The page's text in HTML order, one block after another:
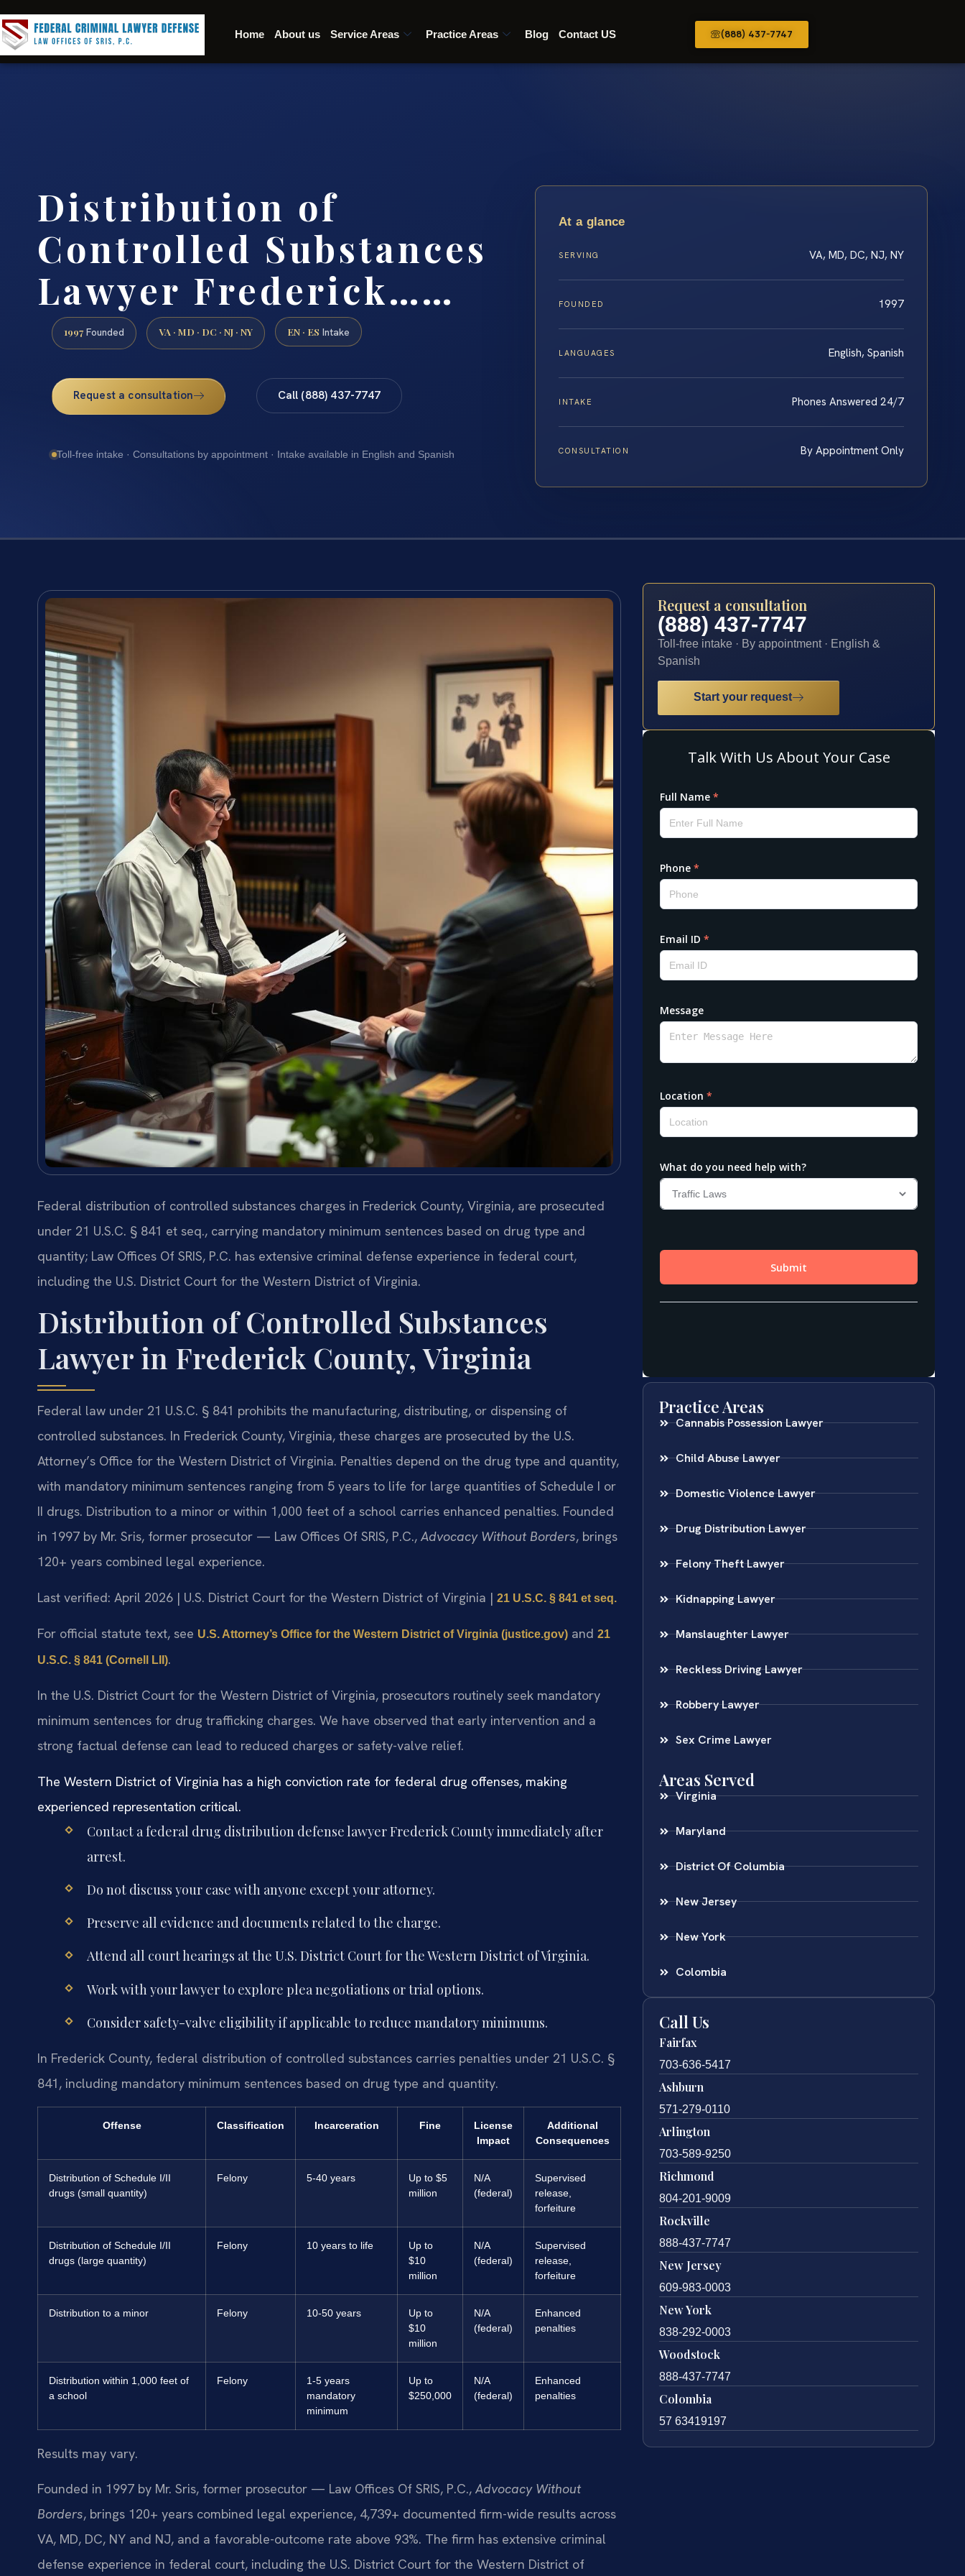
Home About us Service Areas Practice Areas Blog Contact US (888) 437-7747
Distribution of
Controlled Substances
Lawyer Frederick……
1997 Founded VA · MD · DC · NJ · NY EN · ES Intake
Request a consultation Call (888) 437-7747
Toll-free intake · Consultations by appointment · Intake available in English and Spanish
At a glance
SERVING VA, MD, DC, NJ, NY
FOUNDED 1997
LANGUAGES English, Spanish
INTAKE Phones Answered 24/7
CONSULTATION By Appointment Only
Federal distribution of controlled substances charges in Frederick County, Virginia, are prosecuted
under 21 U.S.C. § 841 et seq., carrying mandatory minimum sentences based on drug type and
quantity; Law Offices Of SRIS, P.C. has extensive criminal defense experience in federal court,
including the U.S. District Court for the Western District of Virginia.
Distribution of Controlled Substances
Lawyer in Frederick County, Virginia
Federal law under 21 U.S.C. § 841 prohibits the manufacturing, distributing, or dispensing of
controlled substances. In Frederick County, Virginia, these charges are prosecuted by the U.S.
Attorney’s Office for the Western District of Virginia. Penalties depend on the drug type and quantity,
with mandatory minimum sentences ranging from 5 years to life for large quantities of Schedule I or
II drugs. Distribution to a minor or within 1,000 feet of a school carries enhanced penalties. Founded
in 1997 by Mr. Sris, former prosecutor — Law Offices Of SRIS, P.C., Advocacy Without Borders, brings
120+ years combined legal experience.
Last verified: April 2026 | U.S. District Court for the Western District of Virginia | 21 U.S.C. § 841 et seq.
For official statute text, see U.S. Attorney’s Office for the Western District of Virginia (justice.gov) and 21
U.S.C. § 841 (Cornell LII).
In the U.S. District Court for the Western District of Virginia, prosecutors routinely seek mandatory
minimum sentences for drug trafficking charges. We have observed that early intervention and a
strong factual defense can lead to reduced charges or safety-valve relief.
The Western District of Virginia has a high conviction rate for federal drug offenses, making
experienced representation critical.
Contact a federal drug distribution defense lawyer Frederick County immediately after
arrest.
Do not discuss your case with anyone except your attorney.
Preserve all evidence and documents related to the charge.
Attend all court hearings at the U.S. District Court for the Western District of Virginia.
Work with your lawyer to explore plea negotiations or trial options.
Consider safety-valve eligibility if applicable to reduce mandatory minimums.
In Frederick County, federal distribution of controlled substances carries penalties under 21 U.S.C. §
841, including mandatory minimum sentences based on drug type and quantity.
Offense Classification Incarceration Fine
License
Impact
Additional
Consequences
Distribution of Schedule I/II
drugs (small quantity)
Felony 5-40 years
Up to $5
million
N/A
(federal)
Supervised
release,
forfeiture
Distribution of Schedule I/II
drugs (large quantity)
Felony 10 years to life
Up to
$10
million
N/A
(federal)
Supervised
release,
forfeiture
Distribution to a minor Felony 10-50 years
Up to
$10
million
N/A
(federal)
Enhanced
penalties
Distribution within 1,000 feet of
a school
Felony
1-5 years
mandatory
minimum
Up to
$250,000
N/A
(federal)
Enhanced
penalties
Results may vary.
Founded in 1997 by Mr. Sris, former prosecutor — Law Offices Of SRIS, P.C., Advocacy Without
Borders, brings 120+ years combined legal experience, 4,739+ documented firm-wide results across
VA, MD, DC, NY and NJ, and a favorable-outcome rate above 93%. The firm has extensive criminal
defense experience in federal court, including the U.S. District Court for the Western District of
Request a consultation
(888) 437-7747
Toll-free intake · By appointment · English &
Spanish
Start your request
Practice Areas
Cannabis Possession Lawyer
Child Abuse Lawyer
Domestic Violence Lawyer
Drug Distribution Lawyer
Felony Theft Lawyer
Kidnapping Lawyer
Manslaughter Lawyer
Reckless Driving Lawyer
Robbery Lawyer
Sex Crime Lawyer
Areas Served
Virginia
Maryland
District Of Columbia
New Jersey
New York
Colombia
Call Us
Fairfax
703-636-5417
Ashburn
571-279-0110
Arlington
703-589-9250
Richmond
804-201-9009
Rockville
888-437-7747
New Jersey
609-983-0003
New York
838-292-0003
Woodstock
888-437-7747
Colombia
57 63419197